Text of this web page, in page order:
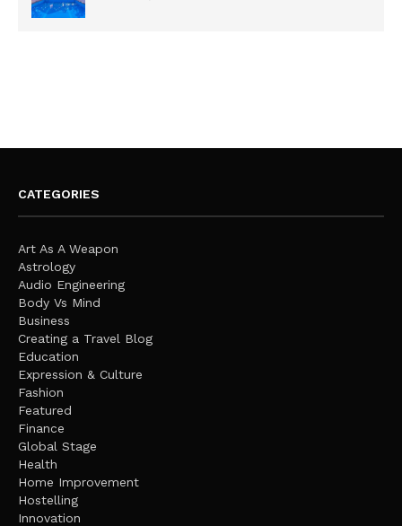
CATEGORIES
Art As A Weapon
Astrology
Audio Engineering
Body Vs Mind
Business
Creating a Travel Blog
Education
Expression & Culture
Fashion
Featured
Finance
Global Stage
Health
Home Improvement
Hostelling
Innovation